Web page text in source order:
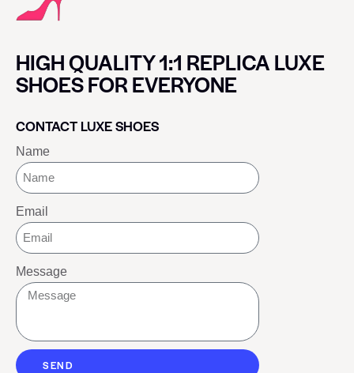
HIGH QUALITY 1:1 REPLICA LUXE
SHOES FOR EVERYONE
CONTACT LUXE SHOES
Name
Email
Message
SEND